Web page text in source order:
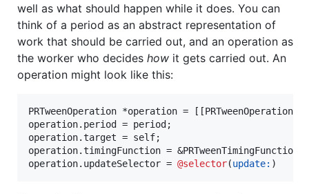
well as what should happen while it does. You can
think of a period as an abstract representation of
work that should be carried out, and an operation as
the worker who decides how it gets carried out. An
operation might look like this:
PRTweenOperation *operation = [[PRTweenOperation
operation.period = period;
operation.target = self;
operation.timingFunction =
operation.updateSelector = @selector(update: )